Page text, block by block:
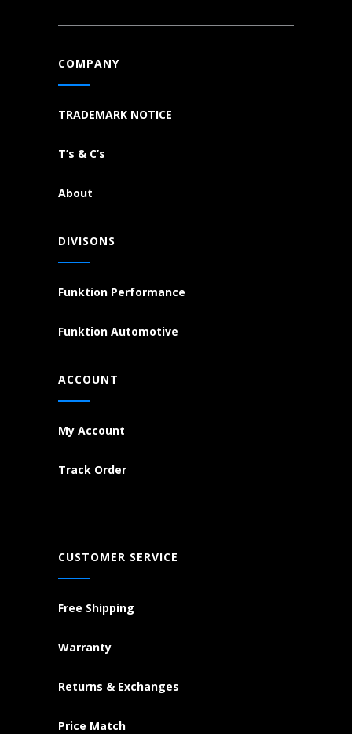
COMPANY
TRADEMARK NOTICE
T’s & C’s
About
DIVISONS
Funktion Performance
Funktion Automotive
ACCOUNT
My Account
Track Order
CUSTOMER SERVICE
Free Shipping
Warranty
Returns & Exchanges
Price Match